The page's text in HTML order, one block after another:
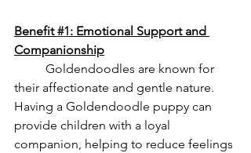
Benefit #1: Emotional Support and
Companionship
their affectionate and gentle nature.
Having a Goldendoodle puppy can
provide children with a loyal
companion, helping to reduce feelings